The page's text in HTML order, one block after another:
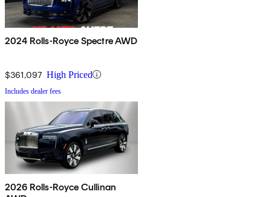
2024 Rolls-Royce Spectre AWD
$361,097 High Priced
Includes dealer fees
2026 Rolls-Royce Cullinan